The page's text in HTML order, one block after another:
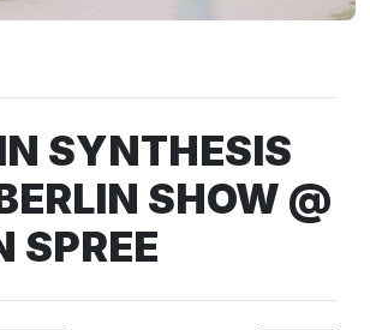
SYNTHESIS
SHOW @
SPREE